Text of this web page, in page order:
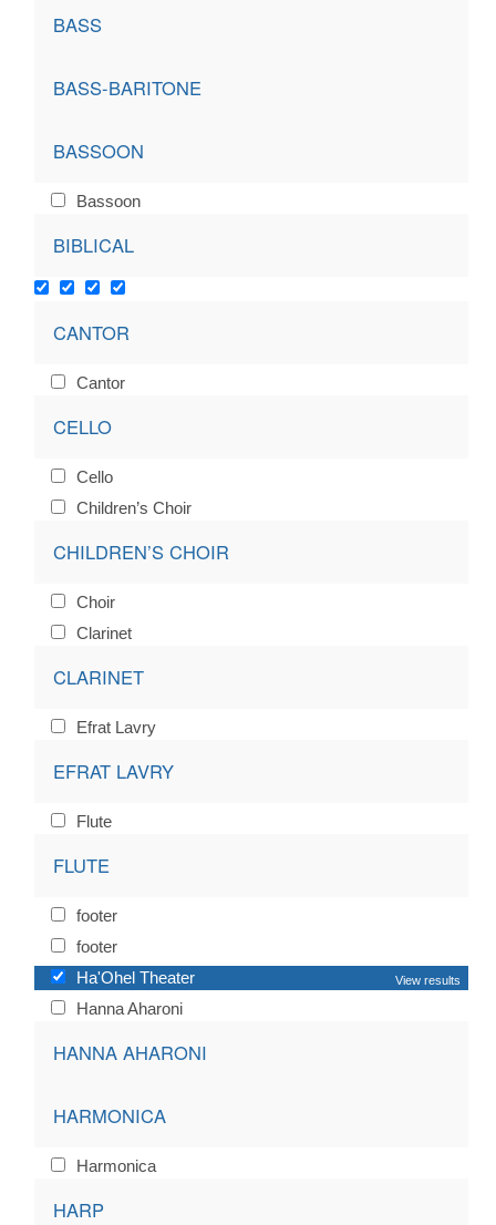
BASS
BASS-BARITONE
BASSOON
Bassoon
BIBLICAL
CANTOR
Cantor
CELLO
Cello
Children’s Choir
CHILDREN’S CHOIR
Choir
Clarinet
CLARINET
Efrat Lavry
EFRAT LAVRY
Flute
FLUTE
footer
footer
Ha'Ohel Theater
View results
Hanna Aharoni
HANNA AHARONI
HARMONICA
Harmonica
HARP